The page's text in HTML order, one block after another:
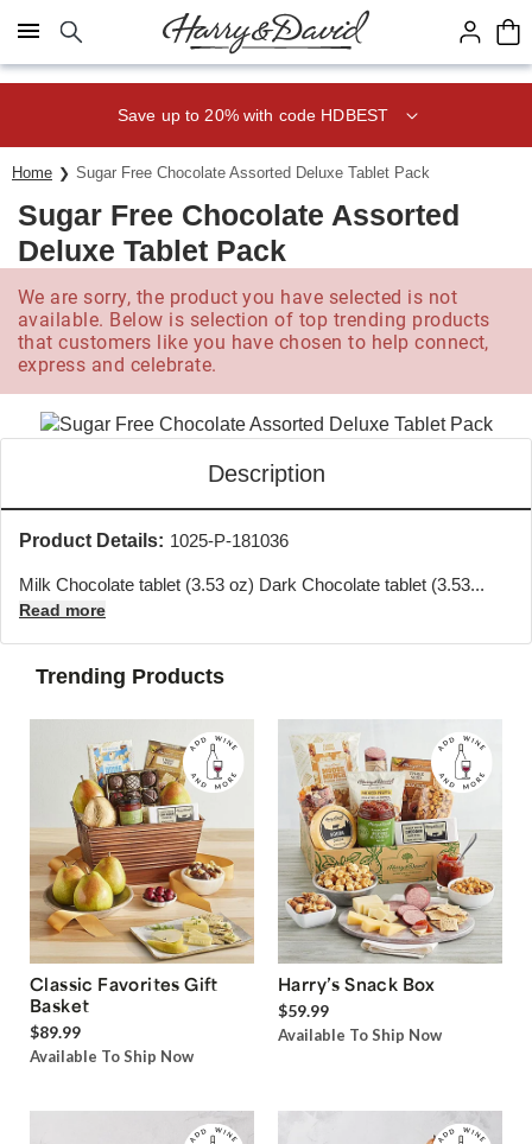
Click here to skip to main page content.
Save up to 20% with code HDBEST
Home Sugar Free Chocolate Assorted Deluxe Tablet Pack
Sugar Free Chocolate Assorted
Deluxe Tablet Pack
We are sorry, the product you have selected is not
available. Below is selection of top trending products
that customers like you have chosen to help connect,
express and celebrate.
Description
Product Details: 1025-P-181036
Milk Chocolate tablet (3.53 oz) Dark Chocolate tablet (3.53...
Read more
Trending Products
Classic Favorites Gift
Basket
$89.99
Available To Ship Now
Harry’s Snack Box
$59.99
Available To Ship Now